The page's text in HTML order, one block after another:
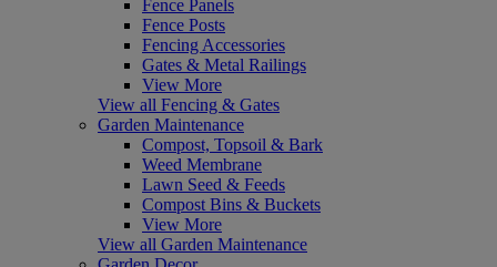
Fence Panels
Fence Posts
Fencing Accessories
Gates & Metal Railings
View More
View all Fencing & Gates
Garden Maintenance
Compost, Topsoil & Bark
Weed Membrane
Lawn Seed & Feeds
Compost Bins & Buckets
View More
View all Garden Maintenance